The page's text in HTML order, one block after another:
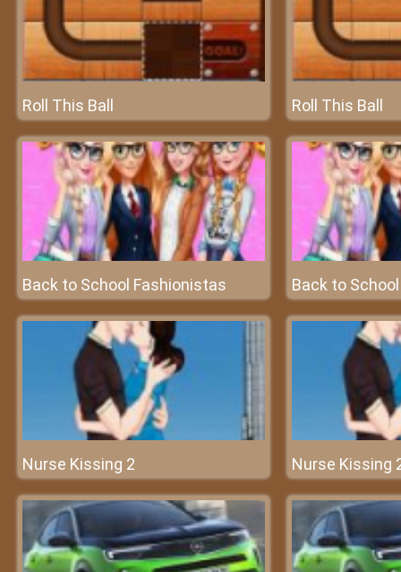
Roll This Ball Roll This Ball
Back to School Fashionistas Back to
Nurse Kissing 2 Nurse Kissing